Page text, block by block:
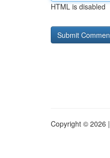
HTML is disabled
Copyright © 2026 |